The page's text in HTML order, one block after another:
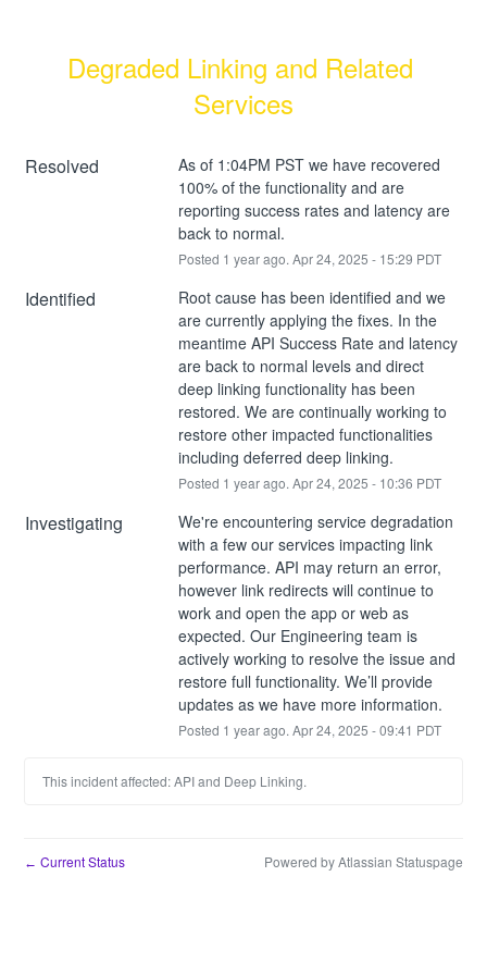
Degraded Linking and Related
Services
Resolved
As of 1:04PM PST we have recovered
100% of the functionality and are
reporting success rates and latency are
back to normal.
Posted 1 year ago. Apr24, 2025 - 15:29 PDT
Identified
Root cause has been identified and we
are currently applying the fixes. In the
meantime API Success Rate and latency
are back to normal levels and direct
deep linking functionality has been
restored. We are continually working to
restore other impacted functionalities
including deferred deep linking.
Posted 1 year ago. Apr24, 2025 - 10:36 PDT
Investigating
We're encountering service degradation
with a few our services impacting link
performance. API may return an error,
however link redirects will continue to
work and open the app or web as
expected. Our Engineering team is
actively working to resolve the issue and
restore full functionality. We’ll provide
updates as we have more information.
Posted 1 year ago. Apr24, 2025 -09:41 PDT
This incident affected: API and Deep Linking.
← Current Status Powered by Atlassian Statuspage